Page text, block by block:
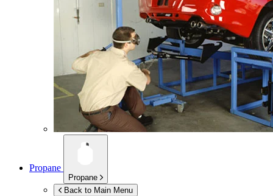
Propane
Propane
Back to Main Menu